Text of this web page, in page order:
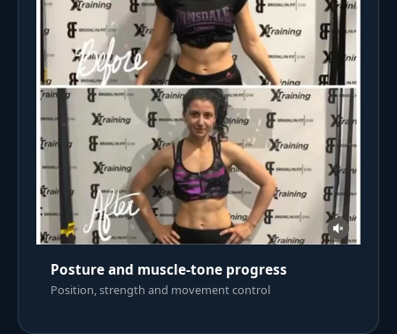
Posture and muscle-tone progress
Position, strength and movement control